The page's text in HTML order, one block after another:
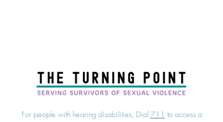
For people with hearing disabilities, Dial 711 to access a